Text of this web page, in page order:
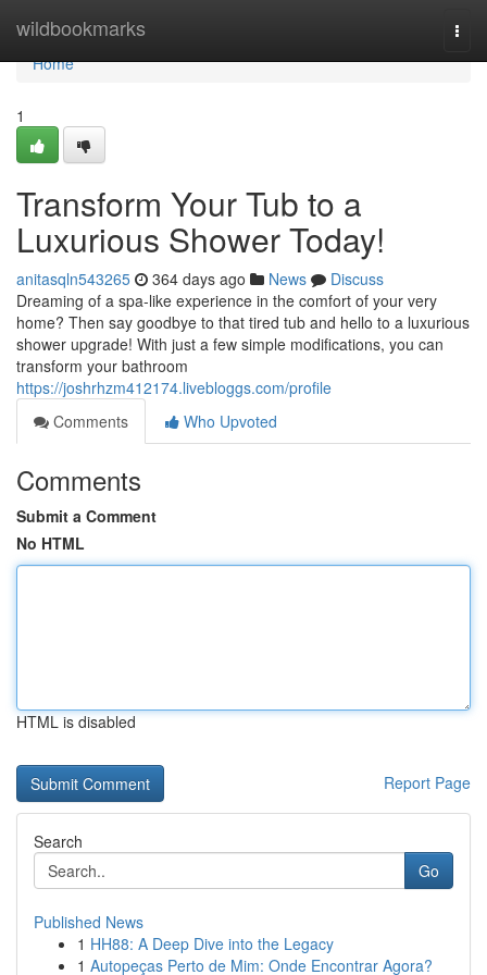
wildbookmarks
Home
Home
1
Transform Your Tub to a
Luxurious Shower Today!
anitasqln543265 364 days ago News
Discuss
Dreaming of a spa-like experience in the comfort of your very
home? Then say goodbye to that tired tub and hello to a luxurious
shower upgrade! With just a few simple modifications, you can
transform your bathroom
https://joshrhzm412174.livebloggs.com/profile
Comments
Who Upvoted
Comments
Submit a Comment
No HTML
HTML is disabled
Report Page
Search
Go
Published News
1 HH88: A Deep Dive into the Legacy
1 Autopeças Perto de Mim: Onde Encontrar Agora?